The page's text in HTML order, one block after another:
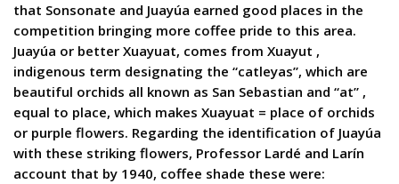
that Sonsonate and Juayúa earned good places in the
competition bringing more coffee pride to this area.
Juayúa or better Xuayuat, comes from Xuayut ,
indigenous term designating the “catleyas”, which are
beautiful orchids all known as San Sebastian and “at” ,
equal to place, which makes Xuayuat = place of orchids
or purple flowers. Regarding the identification of Juayúa
with these striking flowers, Professor Lardé and Larín
account that by 1940, coffee shade these were: